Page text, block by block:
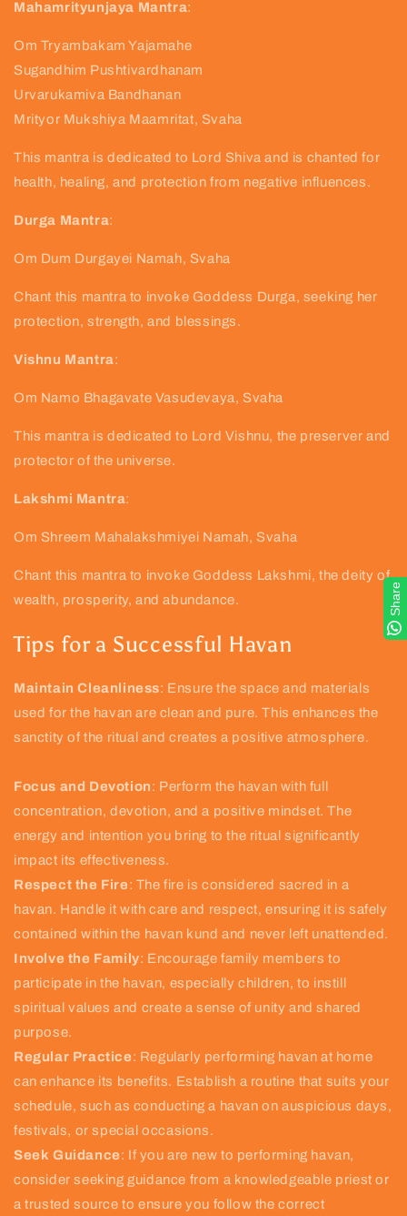
Mahamrityunjaya Mantra:
Om Tryambakam Yajamahe
Sugandhim Pushtivardhanam
Urvarukamiva Bandhanan
Mrityor Mukshiya Maamritat, Svaha
This mantra is dedicated to Lord Shiva and is chanted for
health, healing, and protection from negative influences.
Durga Mantra:
Om Dum Durgayei Namah, Svaha
Chant this mantra to invoke Goddess Durga, seeking her
protection, strength, and blessings.
Vishnu Mantra:
Om Namo Bhagavate Vasudevaya, Svaha
This mantra is dedicated to Lord Vishnu, the preserver and
protector of the universe.
Lakshmi Mantra:
Om Shreem Mahalakshmiyei Namah, Svaha
Chant this mantra to invoke Goddess Lakshmi, the deity of
wealth, prosperity, and abundance.
Tips for a Successful Havan
Maintain Cleanliness: Ensure the space and materials
used for the havan are clean and pure. This enhances the
sanctity of the ritual and creates a positive atmosphere.
Focus and Devotion: Perform the havan with full
concentration, devotion, and a positive mindset. The
energy and intention you bring to the ritual significantly
impact its effectiveness.
Respect the Fire: The fire is considered sacred in a
havan. Handle it with care and respect, ensuring it is safely
contained within the havan kund and never left unattended.
Involve the Family: Encourage family members to
participate in the havan, especially children, to instill
spiritual values and create a sense of unity and shared
purpose.
Regular Practice: Regularly performing havan at home
can enhance its benefits. Establish a routine that suits your
schedule, such as conducting a havan on auspicious days,
festivals, or special occasions.
Seek Guidance: If you are new to performing havan,
consider seeking guidance from a knowledgeable priest or
a trusted source to ensure you follow the correct
Share